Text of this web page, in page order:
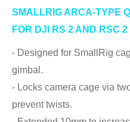
SMALLRIG ARCA-TYPE
FOR DJI RS 2 AND RSC
- Designed for SmallRig
gimbal.
- Locks camera cage via
prevent twists.